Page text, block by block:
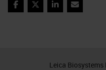
FacebookTwitterLinkedInEmail
Leica